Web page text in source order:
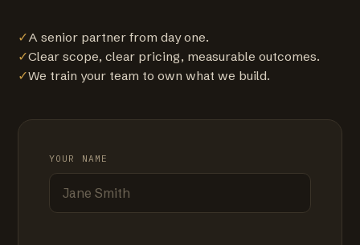
✓A senior partner from day one.
✓Clear scope, clear pricing, measurable outcomes.
✓We train your team to own what we build.
YOUR NAME